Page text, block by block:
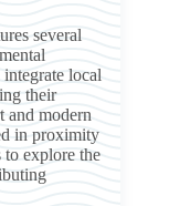
several
local
their
modern
in proximity
to explore the